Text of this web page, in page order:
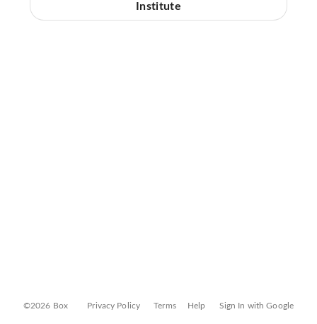
Institute
©2026 Box Privacy Policy Terms Help Sign In with Google